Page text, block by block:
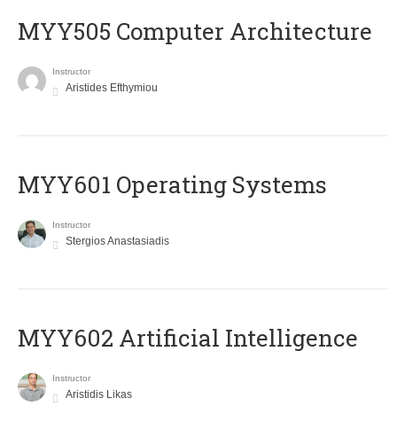
MYY505 Computer Architecture
Instructor
Aristides Efthymiou
MYY601 Operating Systems
Instructor
Stergios Anastasiadis
MYY602 Artificial Intelligence
Instructor
Aristidis Likas